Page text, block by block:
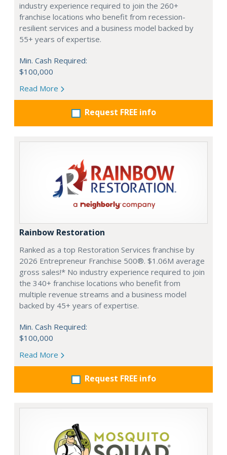
industry experience required to join the 260+
franchise locations who benefit from recession-
resilient services and a business model backed by
55+ years of expertise.
Min. Cash Required:
$100,000
Read More
Request FREE info
Rainbow Restoration
Ranked as a top Restoration Services franchise by
2026 Entrepreneur Franchise 500®. $1.06M average
gross sales!* No industry experience required to join
the 340+ franchise locations who benefit from
multiple revenue streams and a business model
backed by 45+ years of expertise.
Min. Cash Required:
$100,000
Read More
Request FREE info